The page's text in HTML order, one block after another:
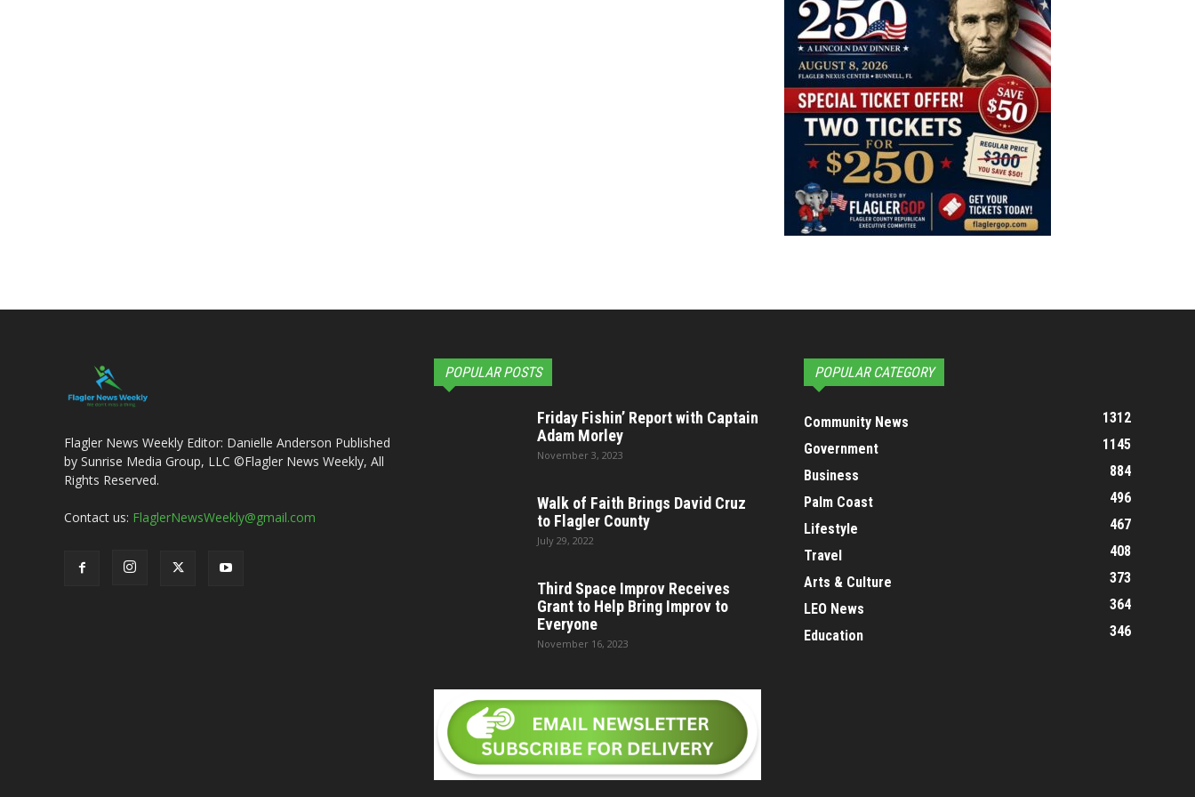
Flagler News Weekly Editor: Danielle Anderson Published
by Sunrise Media Group, LLC ©Flagler News Weekly, All
Rights Reserved.
Contact us: FlaglerNewsWeekly@gmail.com
POPULAR POSTS
Friday Fishin’ Report with Captain
Adam Morley
November 3, 2023
Walk of Faith Brings David Cruz
to Flagler County
July 29, 2022
Third Space Improv Receives
Grant to Help Bring Improv to
Everyone
November 16, 2023
POPULAR CATEGORY
Community News
1312
Government
1145
Business
884
Palm Coast
496
Lifestyle
467
Travel
408
Arts & Culture
373
LEO News
364
Education
346